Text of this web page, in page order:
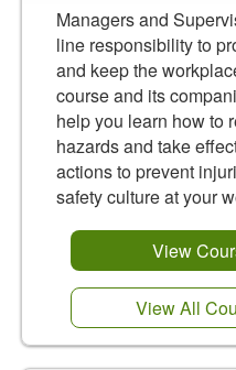
Managers and
line responsibility to
and keep the
course and its
help you learn how to
hazards and take
actions to prevent
safety culture at your
View
View All